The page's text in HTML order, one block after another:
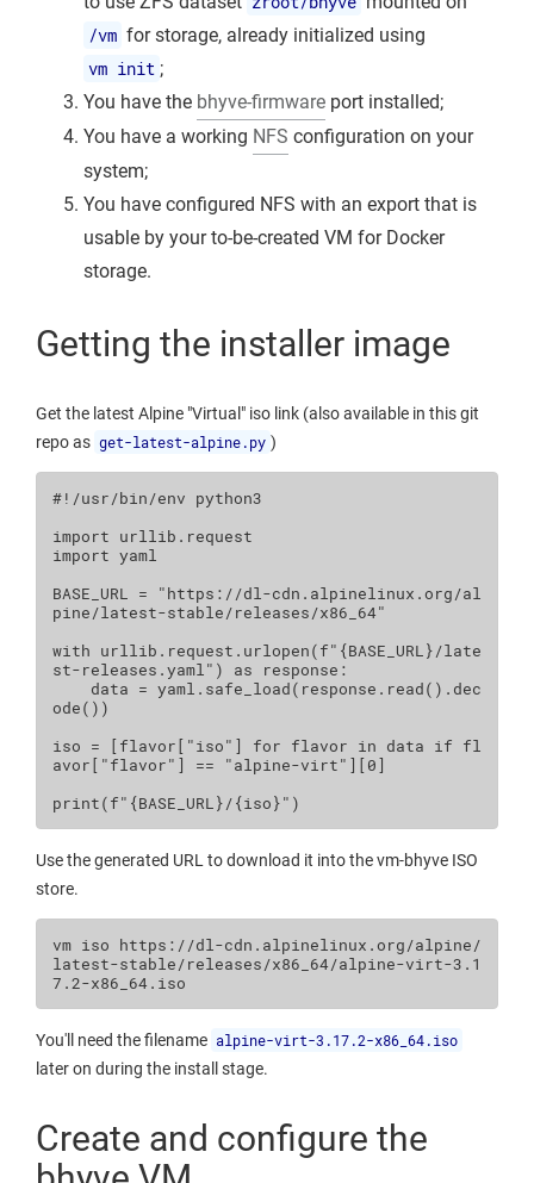
/vm for storage, already initialized using
vm init ;
You have the bhyve-firmware port installed;
You have a working NFS configuration on your
system;
You have configured NFS with an export that is
usable by your to-be-created VM for Docker
storage.
Getting the installer image
Get the latest Alpine "Virtual" iso link (also available in this git
repo as get-latest-alpine.py )
#!/usr/bin/env python3
import urllib.request
import yaml
BASE_URL =
"https://dl-cdn.alpinelinux.org/al
pine/latest-stable/releases/x86_64"
with urllib . request . urlopen(f" {BASE_URL}/late
st-releases.yaml" ) as response :
data = yaml . safe_load( response . read() . dec
ode())
iso = [flavor[ "iso" ] for flavor in data if fl
avor[ "flavor" ] == "alpine-virt" ][0]
print(f" {BASE_URL}/{iso}" )
Use the generated URL to download it into the vm-bhyve ISO
store.
vm iso https://dl-cdn.alpinelinux.org/alpine/
latest-stable/releases/x86_64/alpine-virt-3.1
You'll need the filename alpine-virt-3.17.2-x86_64.iso
later on during the install stage.
Create and configure the